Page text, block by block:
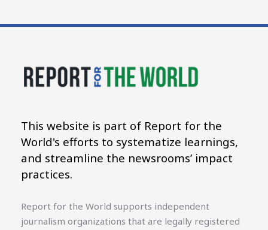
This website is part of Report for the
World's efforts to systematize learnings,
and streamline the newsrooms’ impact
practices.
Report for the World supports independent
journalism organizations that are legally registered